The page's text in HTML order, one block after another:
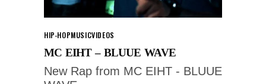
HIP-HOPMUSICVIDEOS
MC EIHT – BLUUE WAVE
New Rap from MC EIHT - BLUUE